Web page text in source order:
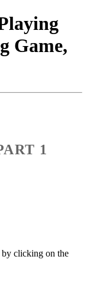
Game,
1
clicking on the